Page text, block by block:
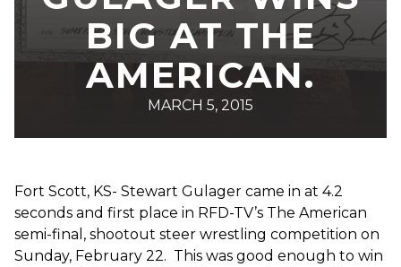
BIG AT THE
AMERICAN.
MARCH 5, 2015
Fort Scott, KS- Stewart Gulager came in at 4.2
seconds and first place in RFD-TV’s The American
semi-final, shootout steer wrestling competition on
Sunday, February 22. This was good enough to win